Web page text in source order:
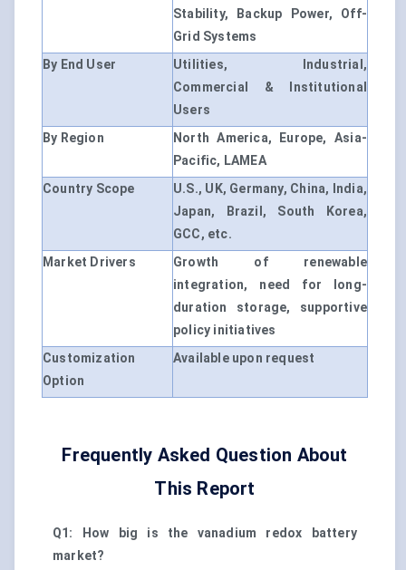
Stability, Backup Power, Off-
Grid Systems
By End User
Utilities, Industrial,
Commercial & Institutional
Users
By Region
North America, Europe, Asia-
Pacific, LAMEA
Country Scope
U.S., UK, Germany, China, India,
Japan, Brazil, South Korea,
GCC, etc.
Market Drivers
Growth of renewable
integration, need for long-
duration storage, supportive
policy initiatives
Customization
Option
Available upon request
Frequently Asked Question About
This Report
Q1: How big is the vanadium redox battery
market?